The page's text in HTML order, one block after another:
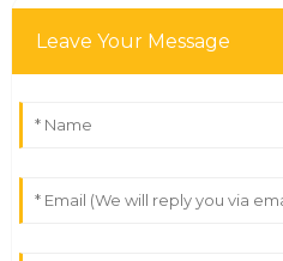
Leave Your Message